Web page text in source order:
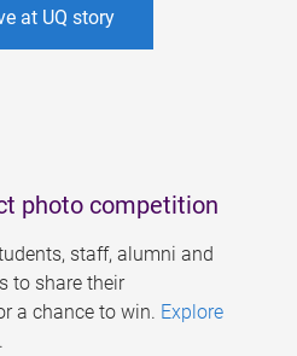
at UQ story
photo competition
staff, alumni and
to share their
a chance to win. Explore